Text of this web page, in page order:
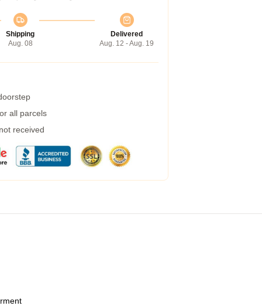
Shipping
Aug. 08
Delivered
Aug. 12 - Aug. 19
all parcels
received